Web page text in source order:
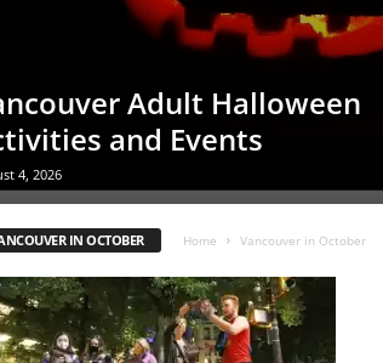
Adult Halloween
and Events
4, 2026
IN OCTOBER Home Vancouver in October